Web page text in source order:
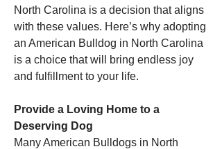
North Carolina is a decision that aligns
with these values. Here’s why adopting
an American Bulldog in North Carolina
is a choice that will bring endless joy
and fulfillment to your life.
Provide a Loving Home to a
Deserving Dog
Many American Bulldogs in North